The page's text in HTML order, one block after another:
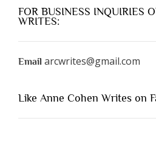
FOR BUSINESS INQUIRIES
WRITES:
Email arcwrites@gmail.com
Like Anne Cohen Writes on